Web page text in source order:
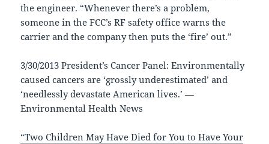
the engineer. “Whenever there’s a problem,
someone in the FCC’s RF safety office warns the
carrier and the company then puts the ‘fire’ out.”
3/30/2013 President’s Cancer Panel: Environmentally
caused cancers are ‘grossly underestimated’ and
‘needlessly devastate American lives.’ —
Environmental Health News
“Two Children May Have Died for You to Have Your